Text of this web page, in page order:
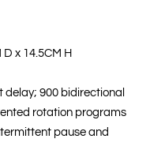
D x 14.5CM H
delay; 900 bidirectional
rotation programs
pause and